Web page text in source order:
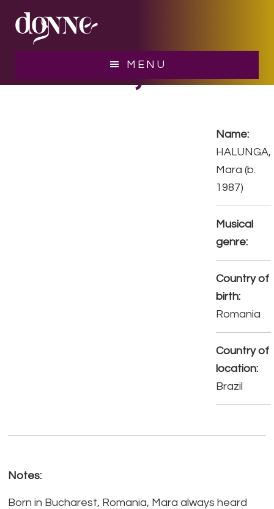
MENU
HALUNGA, Mara
Name:
HALUNGA,
Mara (b.
1987)
Musical
genre:
Country of
birth:
Romania
Country of
location:
Brazil
Notes:
Born in Bucharest, Romania, Mara always heard